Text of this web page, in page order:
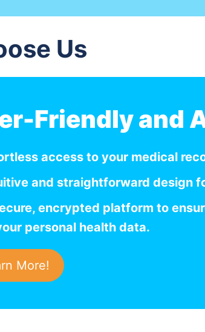
Us
Friendly and
access to your medical
and straightforward design
encrypted platform to
personal health data.
More!